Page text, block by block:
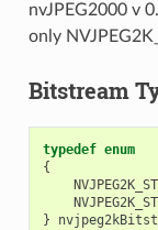
nvJPEG2000 v
only
Bitstream
typedef enum
{
}